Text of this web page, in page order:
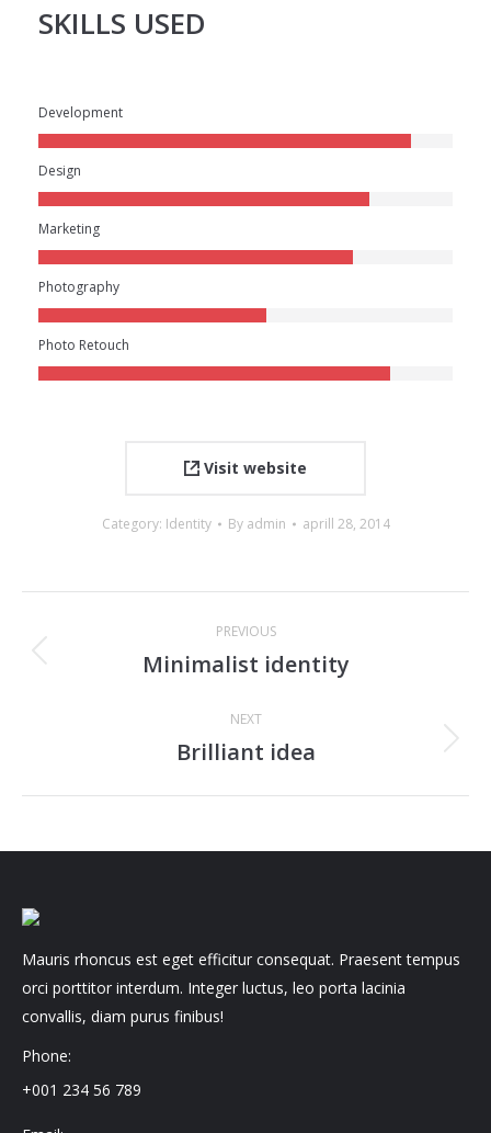
SKILLS USED
Development
Design
Marketing
Photography
Photo Retouch
Visit website
Category: Identity By admin aprill 28, 2014
navigation
PREVIOUS
Previous
Minimalist identity
NEXT
Next
Brilliant idea
Mauris rhoncus est eget efficitur consequat. Praesent tempus
orci porttitor interdum. Integer luctus, leo porta lacinia
convallis, diam purus finibus!
Phone:
+001 234 56 789